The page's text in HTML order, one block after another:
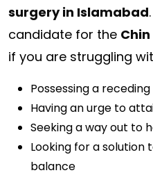
surgery in Islamabad
candidate for the
if you are struggling
Possessing a receding
Having an urge to
Seeking a way out to
Looking for a
balance